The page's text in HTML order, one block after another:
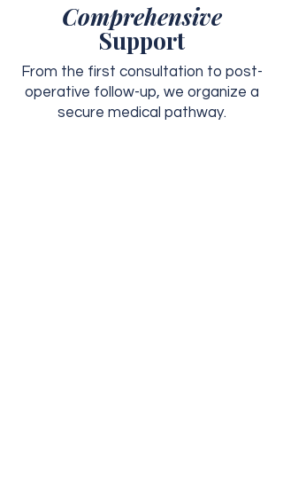
Comprehensive
Support
From the first consultation to post-
operative follow-up, we organize a
secure medical pathway.